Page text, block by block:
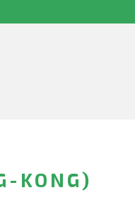
KONG)